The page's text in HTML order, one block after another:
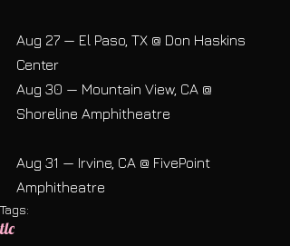
Aug 27 — El Paso, TX @ Don Haskins
Center
Aug 30 — Mountain View, CA @
Shoreline Amphitheatre
Aug 31 — Irvine, CA @ FivePoint
Amphitheatre
Tags:
tlc